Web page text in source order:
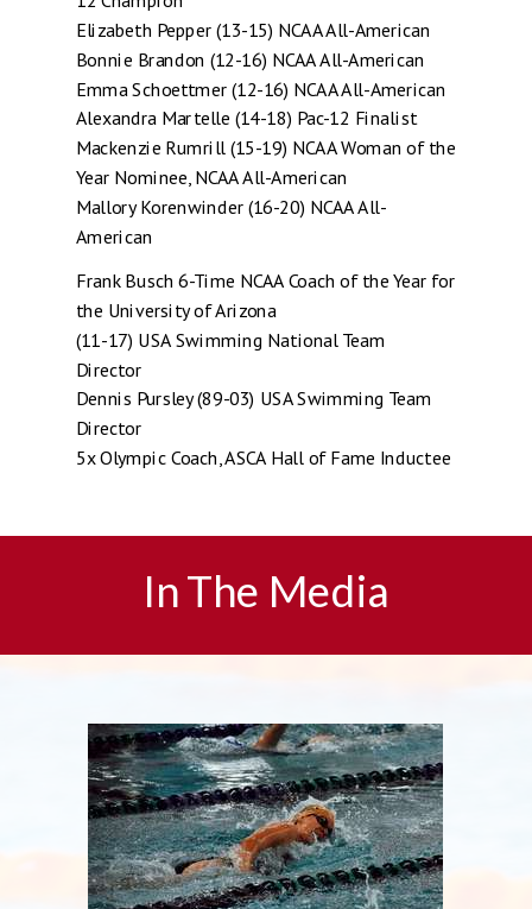
Elizabeth Pepper (13-15) NCAA All-American
Bonnie Brandon (12-16) NCAA All-American
Emma Schoettmer (12-16) NCAA All-American
Alexandra Martelle (14-18) Pac-12 Finalist
Mackenzie Rumrill (15-19) NCAA Woman of the
Year Nominee, NCAA All-American
Mallory Korenwinder (16-20) NCAA All-
American
Frank Busch 6-Time NCAA Coach of the Year for
the University of Arizona
(11-17) USA Swimming National Team
Director
Dennis Pursley (89-03) USA Swimming Team
Director
5x Olympic Coach, ASCA Hall of Fame Inductee
In The Media